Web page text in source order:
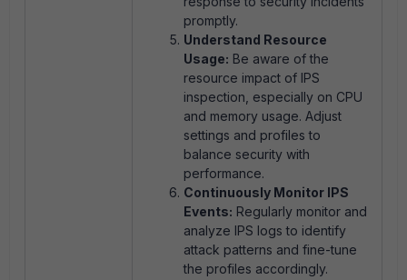
promptly.
Understand Resource
Usage: Be aware of the
resource impact of IPS
inspection, especially on CPU
and memory usage. Adjust
settings and profiles to
balance security with
performance.
Continuously Monitor IPS
Events: Regularly monitor and
analyze IPS logs to identify
attack patterns and fine-tune
the profiles accordingly.